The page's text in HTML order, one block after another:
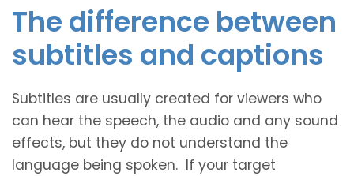
The difference between
subtitles and captions
Subtitles are usually created for viewers who
can hear the speech, the audio and any sound
effects, but they do not understand the
language being spoken. If your target